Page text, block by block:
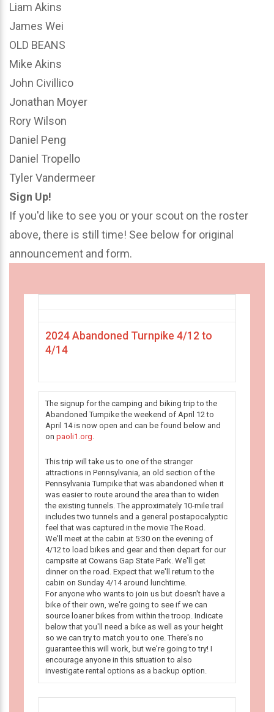
Liam Akins
James Wei
OLD BEANS
Mike Akins
John Civillico
Jonathan Moyer
Rory Wilson
Daniel Peng
Daniel Tropello
Tyler Vandermeer
Sign Up!
If you'd like to see you or your scout on the roster
above, there is still time! See below for original
announcement and form.
2024 Abandoned Turnpike 4/12 to
4/14
The signup for the camping and biking trip to the
Abandoned Turnpike the weekend of April 12 to
April 14 is now open and can be found below and
on paoli1.org.
This trip will take us to one of the stranger
attractions in Pennsylvania, an old section of the
Pennsylvania Turnpike that was abandoned when it
was easier to route around the area than to widen
the existing tunnels. The approximately 10-mile trail
includes two tunnels and a general postapocalyptic
feel that was captured in the movie The Road.
We'll meet at the cabin at 5:30 on the evening of
4/12 to load bikes and gear and then depart for our
campsite at Cowans Gap State Park. We'll get
dinner on the road. Expect that we'll return to the
cabin on Sunday 4/14 around lunchtime.
For anyone who wants to join us but doesn't have a
bike of their own, we're going to see if we can
source loaner bikes from within the troop. Indicate
below that you'll need a bike as well as your height
so we can try to match you to one. There's no
guarantee this will work, but we're going to try! I
encourage anyone in this situation to also
investigate rental options as a backup option.